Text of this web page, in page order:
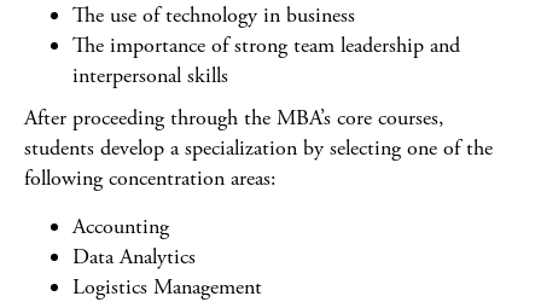
The use of technology in business
The importance of strong team leadership and
interpersonal skills
After proceeding through the MBA’s core courses,
students develop a specialization by selecting one of the
following concentration areas:
Accounting
Data Analytics
Logistics Management